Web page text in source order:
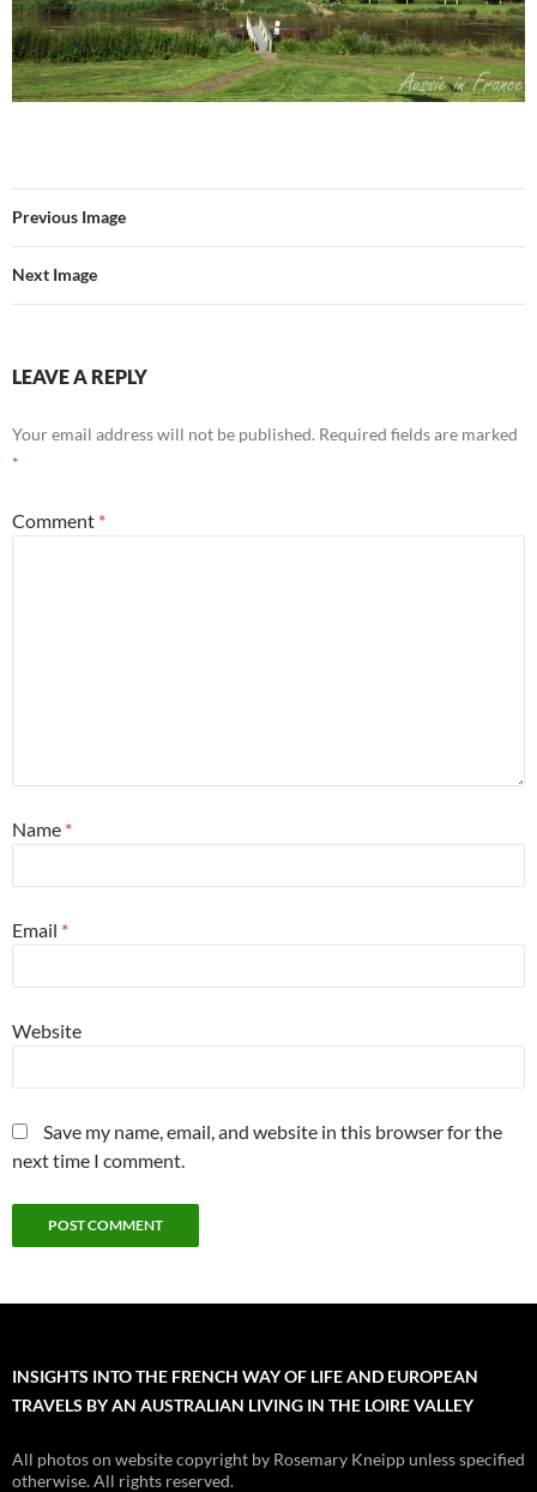
Previous Image
Next Image
LEAVE A REPLY
Your email address will not be published. Required fields are marked
*
Comment *
Name *
Email *
Website
Save my name, email, and website in this browser for the
next time I comment.
INSIGHTS INTO THE FRENCH WAY OF LIFE AND EUROPEAN
TRAVELS BY AN AUSTRALIAN LIVING IN THE LOIRE VALLEY
All photos on website copyright by Rosemary Kneipp unless specified
otherwise. All rights reserved.